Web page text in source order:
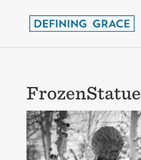
FrozenStatue